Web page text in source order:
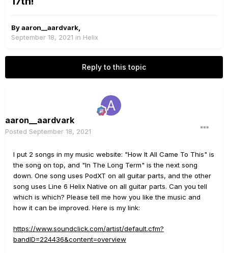
Byaaron__aardvark
September 18, 2021 in Helix
Reply to this topic
aaron__aardvark
Posted September 18, 2021
I put 2 songs in my music website: "How It All Came To This" is
the song on top, and "In The Long Term" is the next song
down. One song uses PodXT on all guitar parts, and the other
song uses Line 6 Helix Native on all guitar parts. Can you tell
which is which? Please tell me how you like the music and
how it can be improved. Here is my link:
https://www.soundclick.com/artist/default.cfm?
bandID=224436&content=overview